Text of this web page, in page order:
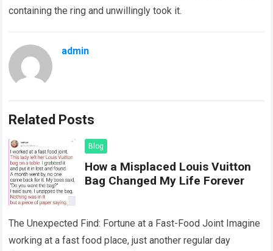
containing the ring and unwillingly took it.
admin
Related Posts
Blog
How a Misplaced Louis Vuitton
Bag Changed My Life Forever
The Unexpected Find: Fortune at a Fast-Food Joint Imagine
working at a fast food place, just another regular day